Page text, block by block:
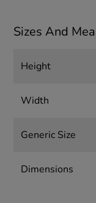
Sizes And
Height
Width
Generic Size
Dimensions